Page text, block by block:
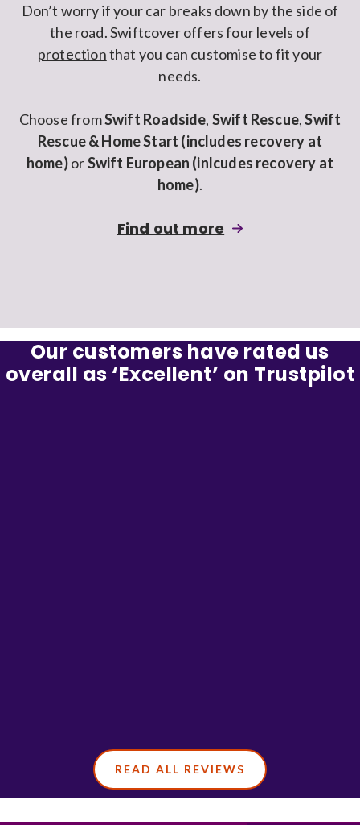
a
Swiftcover
car
Don’t worry if your car breaks down by the side of
the road. Swiftcover offersfour levels of
protectionthat you can customise to fit your
needs.
Choose fromSwift Roadside, Swift Rescue,Swift
Rescue & Home Start (includes recovery at
home)orSwift European (inlcudes recovery at
home).
Find out more about
a
Swiftcover
car
Our customers have rated us
overall as ‘Excellent’ on Trustpilot
READ ALL REVIEWS